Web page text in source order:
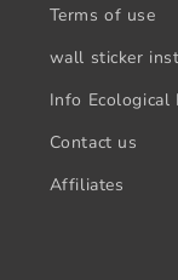
Terms of use
wall sticker
Info Ecological
Contact us
Affiliates